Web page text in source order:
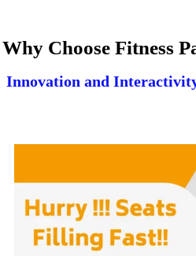
Why Choose Fitness
Innovation and